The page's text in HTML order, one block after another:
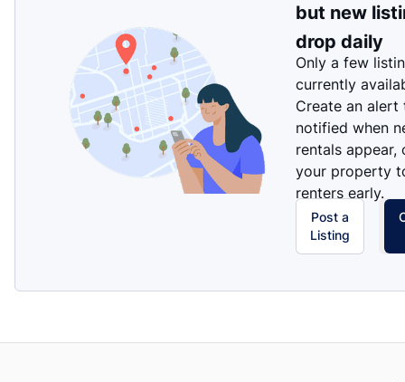
but new
drop daily
Only a few
currently
Create an alert
notified when
rentals appear,
your property
renters early.
Post a
Listing